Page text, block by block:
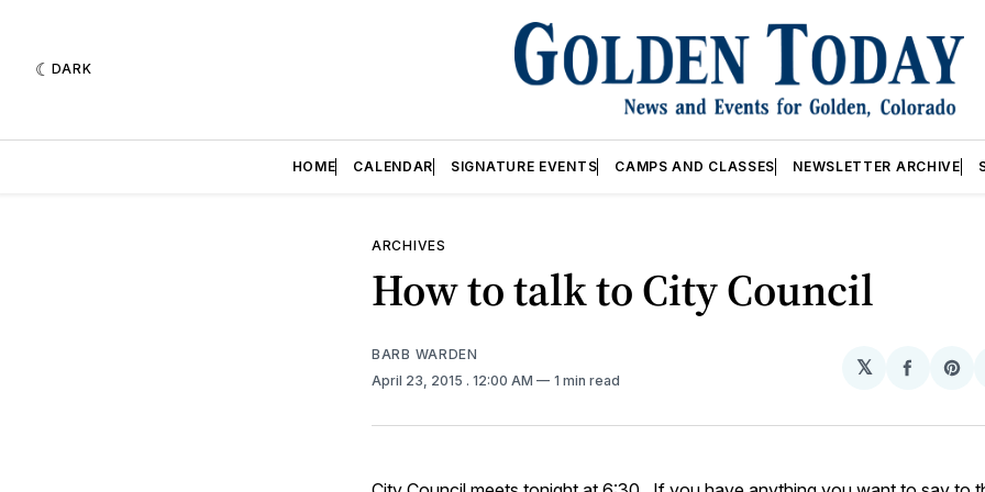
DARK
HOME CALENDAR SIGNATURE EVENTS CAMPS AND CLASSES NEWSLETTER ARCHIVE
ARCHIVES
How to talk to City Council
BARB WARDEN
April 23, 2015 . 12:00 AM 1 min read
𝕏
Share